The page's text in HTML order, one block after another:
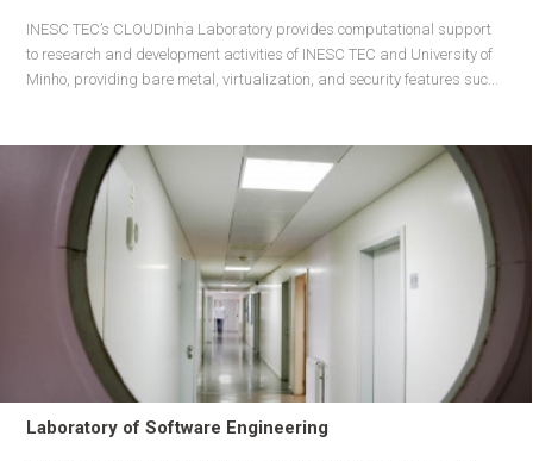
INESC TEC’s CLOUDinha Laboratory provides computational support
to research and development activities of INESC TEC and University of
Minho, providing bare metal, virtualization, and security features suc...
Laboratory of Software Engineering